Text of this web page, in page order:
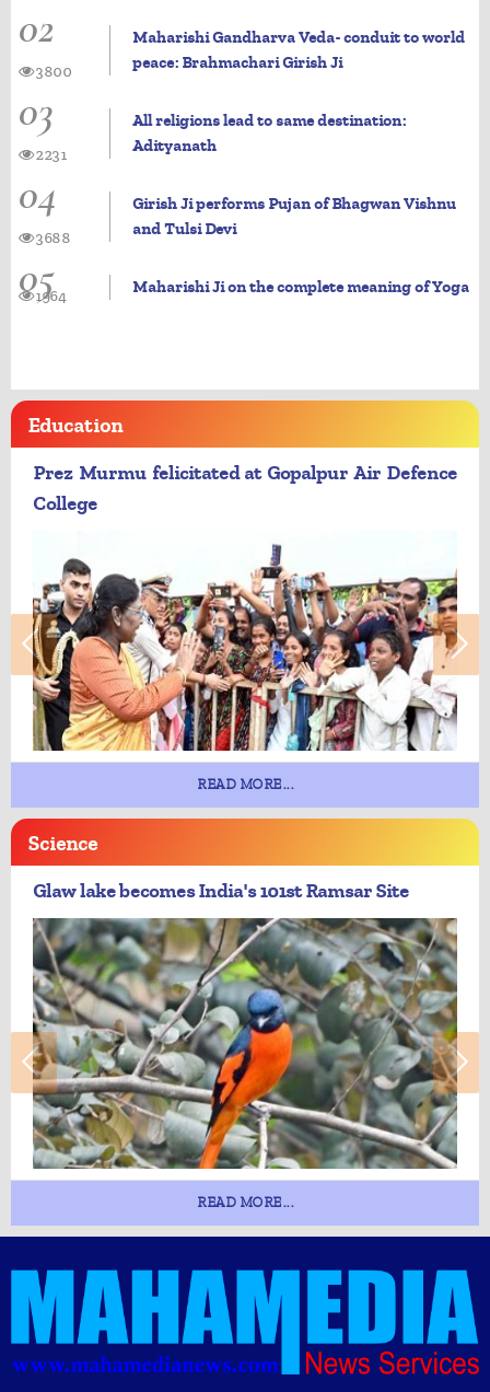
02
Maharishi Gandharva Veda- conduit to world
peace: Brahmachari Girish Ji
3800
03
All religions lead to same destination:
Adityanath
2231
04
Girish Ji performs Pujan of Bhagwan Vishnu
and Tulsi Devi
3688
05 Maharishi Ji on the complete meaning of Yoga
1964
Education
Prez Murmu felicitated at Gopalpur Air Defence
College
READ MORE...
Science
Glaw lake becomes India's 101st Ramsar Site
READ MORE...